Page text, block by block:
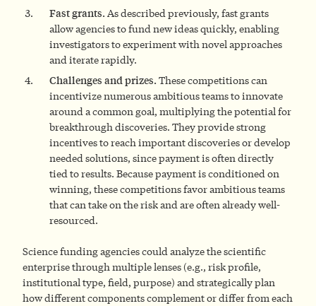
Fast grants. As described previously, fast grants
allow agencies to fund new ideas quickly, enabling
investigators to experiment with novel approaches
and iterate rapidly.
Challenges and prizes. These competitions can
incentivize numerous ambitious teams to innovate
around a common goal, multiplying the potential for
breakthrough discoveries. They provide strong
incentives to reach important discoveries or develop
needed solutions, since payment is often directly
tied to results. Because payment is conditioned on
winning, these competitions favor ambitious teams
that can take on the risk and are often already well-
resourced.
Science funding agencies could analyze the scientific
enterprise through multiple lenses (e.g., risk profile,
institutional type, field, purpose) and strategically plan
how different components complement or differ from each